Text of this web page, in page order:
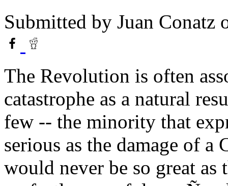
Submitted by Juan Conatz
The Revolution is often
catastrophe as a natural
few -- the minority that
serious as the damage of
would never be so great